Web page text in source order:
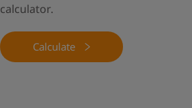
calculator.
Calculate